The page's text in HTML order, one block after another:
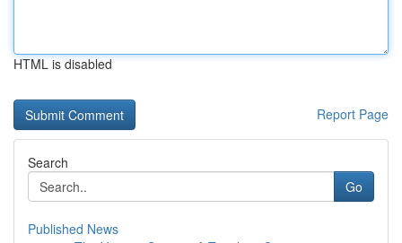
HTML is disabled
Report Page
Search
Go
Published News